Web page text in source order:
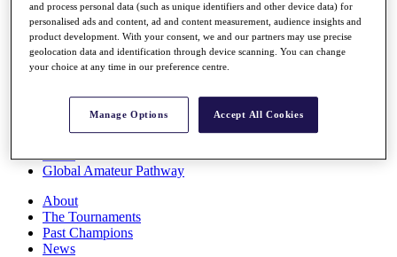
Full Schedule
All You Need to Know
Rankings
Race to Dubai Rankings Bonus Pool
Global Amateur Pathway
About
The Tournaments
Past Champions
News
and process personal data (such as unique identifiers and other device data) for
personalised ads and content, ad and content measurement, audience insights and
product development. With your consent, we and our partners may use precise
geolocation data and identification through device scanning. You can change
your choice at any time in our preference centre.
Manage Options Accept All Cookies